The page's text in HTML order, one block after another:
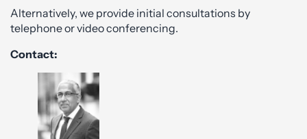
Alternatively, we provide initial consultations by
telephone or video conferencing.
Contact: